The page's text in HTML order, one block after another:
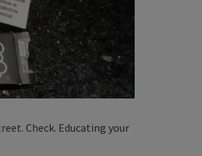
Check. Educating your